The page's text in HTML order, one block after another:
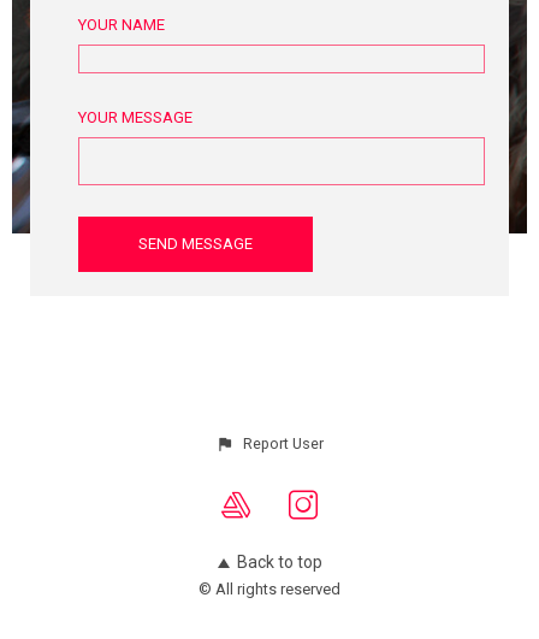
YOUR NAME
YOUR MESSAGE
Report User
Back to top
© All rights reserved